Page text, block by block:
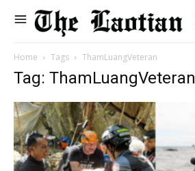
Home Tags ThamLuangVeteran
Tag: ThamLuangVeteran